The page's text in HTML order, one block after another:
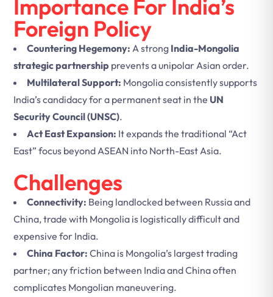
Importance For India’s
Foreign Policy
Countering Hegemony: A strong India-Mongolia
strategic partnership prevents a unipolar Asian order.
Multilateral Support: Mongolia consistently supports
India’s candidacy for a permanent seat in the UN
Security Council (UNSC).
Act East Expansion: It expands the traditional “Act
East” focus beyond ASEAN into North-East Asia.
Challenges
Connectivity: Being landlocked between Russia and
China, trade with Mongolia is logistically difficult and
expensive for India.
China Factor: China is Mongolia’s largest trading
partner; any friction between India and China often
complicates Mongolian maneuvering.